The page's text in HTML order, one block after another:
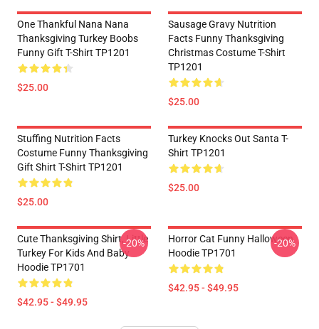
One Thankful Nana Nana
Thanksgiving Turkey Boobs
Funny Gift T-Shirt TP1201
$25.00
Sausage Gravy Nutrition
Facts Funny Thanksgiving
Christmas Costume T-Shirt
TP1201
$25.00
Stuffing Nutrition Facts
Costume Funny Thanksgiving
Gift Shirt T-Shirt TP1201
$25.00
Turkey Knocks Out Santa T-
Shirt TP1201
$25.00
Cute Thanksgiving Shirt, Little
Turkey For Kids And Baby
Hoodie TP1701
$42.95 - $49.95
-20%
Horror Cat Funny Halloween
Hoodie TP1701
$42.95 - $49.95
-20%